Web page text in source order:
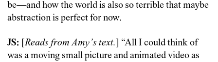
be—and how the world is also so terrible that maybe
abstraction is perfect for now.
JS: [Reads from Amy’s text. ] “All I could think of
was a moving small picture and animated video as